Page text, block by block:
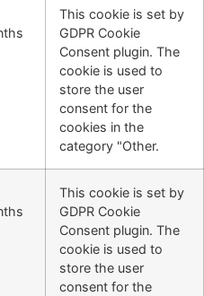
This cookie is set by
GDPR Cookie
Consent plugin. The
cookie is used to
store the user
consent for the
cookies in the
category "Other.
This cookie is set by
GDPR Cookie
Consent plugin. The
cookie is used to
store the user
consent for the